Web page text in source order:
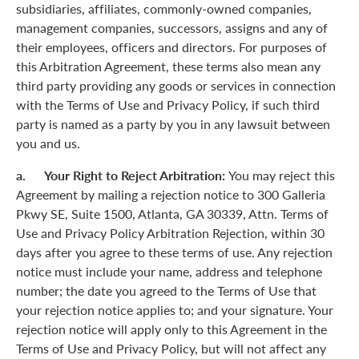
subsidiaries, affiliates, commonly-owned companies,
management companies, successors, assigns and any of
their employees, officers and directors. For purposes of
this Arbitration Agreement, these terms also mean any
third party providing any goods or services in connection
with the Terms of Use and Privacy Policy, if such third
party is named as a party by you in any lawsuit between
you and us.
a. Your Right to Reject Arbitration: You may reject this
Agreement by mailing a rejection notice to 300 Galleria
Pkwy SE, Suite 1500, Atlanta, GA 30339, Attn. Terms of
Use and Privacy Policy Arbitration Rejection, within 30
days after you agree to these terms of use. Any rejection
notice must include your name, address and telephone
number; the date you agreed to the Terms of Use that
your rejection notice applies to; and your signature. Your
rejection notice will apply only to this Agreement in the
Terms of Use and Privacy Policy, but will not affect any